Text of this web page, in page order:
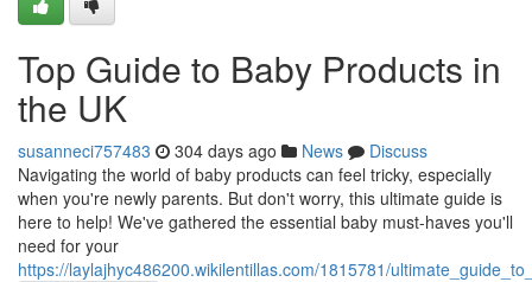
Top Guide to Baby Products in
the UK
susanneci757483 304 days ago News
Discuss
Navigating the world of baby products can feel tricky, especially
when you're newly parents. But don't worry, this ultimate guide is
here to help! We've gathered the essential baby must-haves you'll
need for your
https://laylajhyc486200.wikilentillas.com/1815781/